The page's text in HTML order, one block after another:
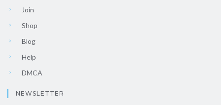
Join
Shop
Blog
Help
DMCA
NEWSLETTER